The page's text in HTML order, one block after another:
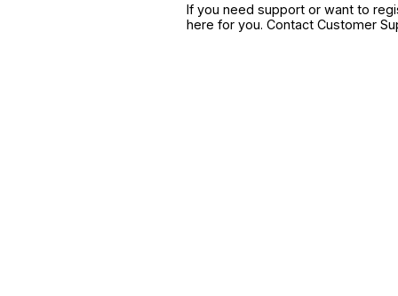
If you need support or want to
here for you. Contact Customer